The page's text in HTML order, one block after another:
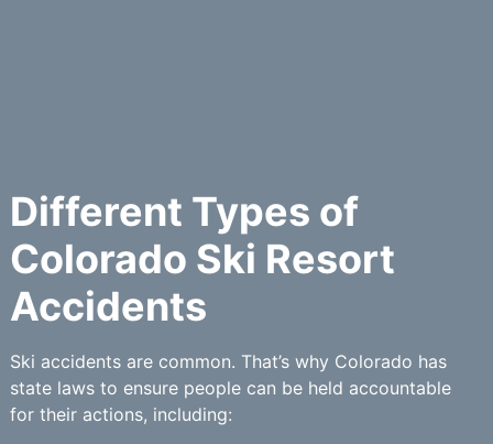
Different Types of
Colorado Ski Resort
Accidents
Ski accidents are common. That’s why Colorado has
state laws to ensure people can be held accountable
for their actions, including: